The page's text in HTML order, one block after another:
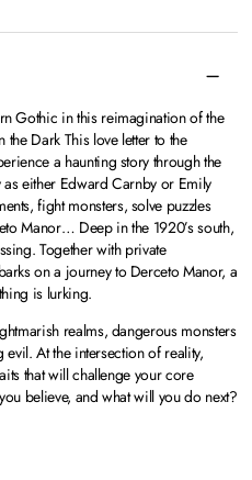
Gothic in this reimagination of the
Dark This love letter to the
a haunting story through the
either Edward Carnby or Emily
fight monsters, solve puzzles
Manor… Deep in the 1920’s south,
Together with private
on a journey to Derceto Manor, a
is lurking.
realms, dangerous monsters
At the intersection of reality,
that will challenge your core
believe, and what will you do next?